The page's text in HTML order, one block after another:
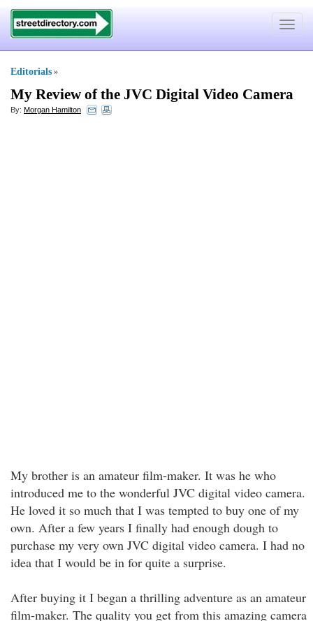
Toggle
Editorials »
My Review of the JVC Digital Video Camera
By: Morgan Hamilton
My brother is an amateur film-maker. It was he who
introduced me to the wonderful JVC digital video camera.
He loved it so much that I was tempted to buy one of my
own. After a few years I finally had enough dough to
purchase my very own JVC digital video camera. I had no
idea that I would be in for quite a surprise.
After buying it I began a thrilling adventure as an amateur
film-maker. The quality you get from this amazing camera